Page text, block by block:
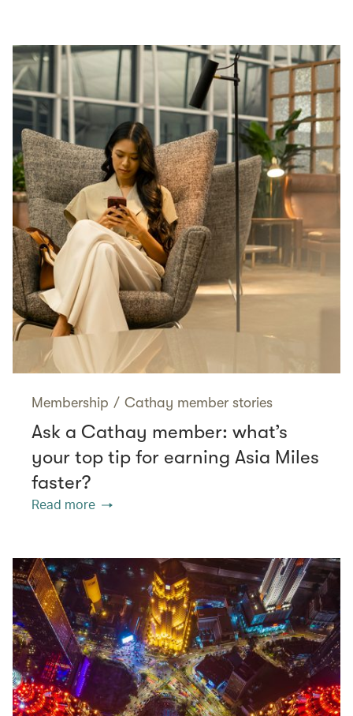
Membership / Cathay member stories
Ask a Cathay member: what’s
your top tip for earning Asia Miles
faster?
Read more